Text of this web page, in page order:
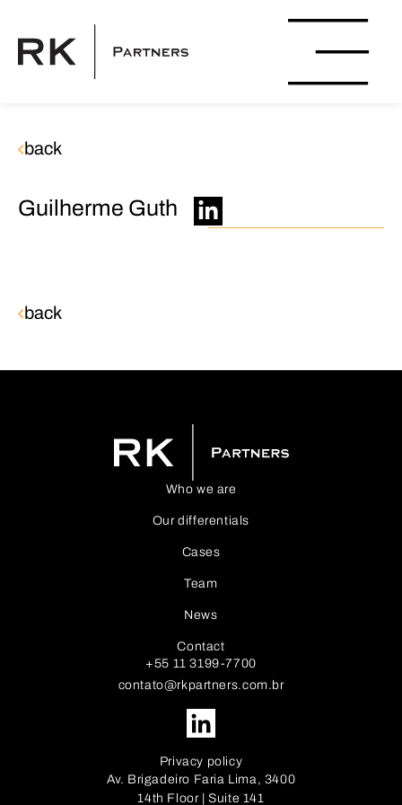
back
Guilherme Guth
back
Who we are
Our differentials
Cases
Team
News
Contact
+55 11 3199-7700
contato@rkpartners.com.br
Privacy policy
Av. Brigadeiro Faria Lima, 3400
14th Floor | Suite 141